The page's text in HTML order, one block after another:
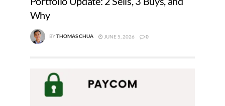
Why
BYTHOMAS CHUA JUNE 5, 2026 0